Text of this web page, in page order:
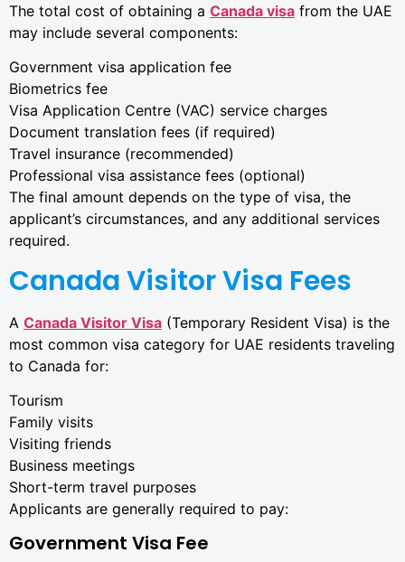
The total cost of obtaining a Canada visa from the UAE
may include several components:
Government visa application fee
Biometrics fee
Visa Application Centre (VAC) service charges
Document translation fees (if required)
Travel insurance (recommended)
Professional visa assistance fees (optional)
The final amount depends on the type of visa, the
applicant’s circumstances, and any additional services
required.
Canada Visitor Visa Fees
A Canada Visitor Visa (Temporary Resident Visa) is the
most common visa category for UAE residents traveling
to Canada for:
Tourism
Family visits
Visiting friends
Business meetings
Short-term travel purposes
Applicants are generally required to pay:
Government Visa Fee